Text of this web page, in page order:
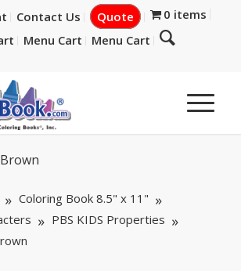
Contact Us Quote
0 items
Menu Cart Menu Cart
Coloring Book 8.5" x 11"
PBS KIDS Properties